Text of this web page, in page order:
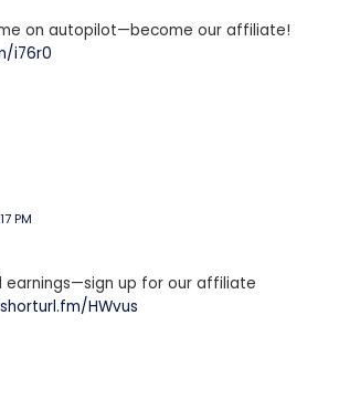
on autopilot—become our affiliate!
i76r0
PM
earnings—sign up for our affiliate
HWvus